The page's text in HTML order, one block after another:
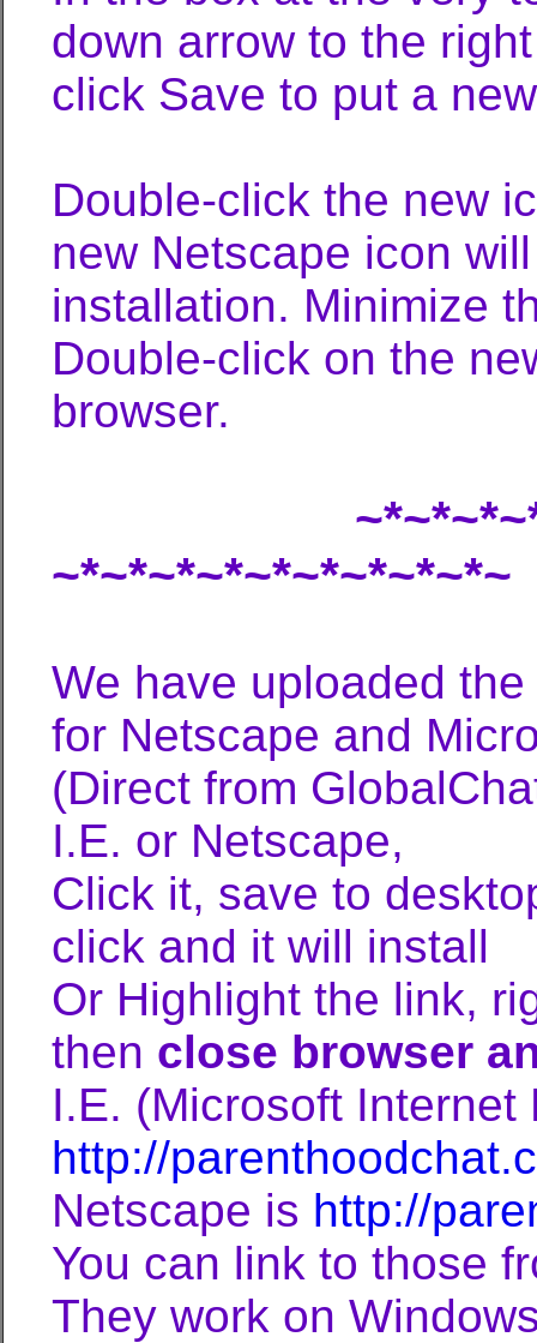
down arrow to the
click Save to put a
Double-click the new
new Netscape icon
installation. Minimize
Double-click on the
browser.
~*~*~*~*~*~*~*~*~*~
We have uploaded
for Netscape and
(Direct from
I.E. or Netscape,
Click it, save to
click and it will install
Or Highlight the link,
then close browser
I.E. (Microsoft Internet
http://
Netscape is http://
You can link to those
They work on